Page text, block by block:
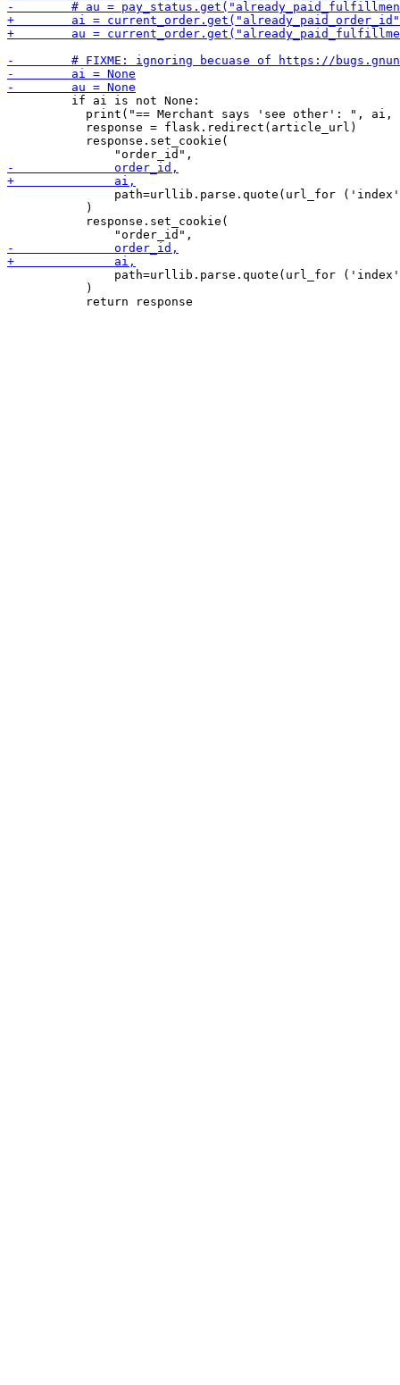
         if ai is not None:
print("== Merchant says 'see other': ", ai,
           response = flask.redirect(article_url)
           response.set_cookie(
path=urllib.parse.quote(url_for
           )
           response.set_cookie(
path=urllib.parse.quote(url_for
           )